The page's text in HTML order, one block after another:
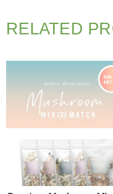
RELATED